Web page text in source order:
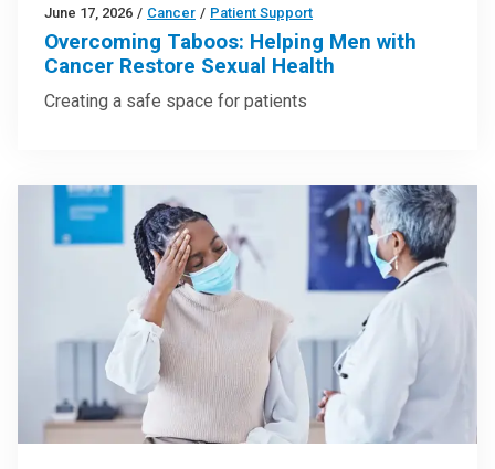
June 17, 2026 / Cancer / Patient Support
Overcoming Taboos: Helping Men with
Cancer Restore Sexual Health
Creating a safe space for patients